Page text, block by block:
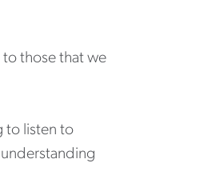
to those that we
to listen to